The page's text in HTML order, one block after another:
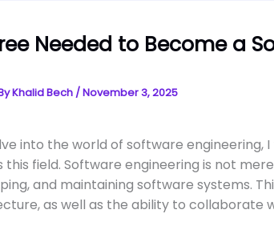
Needed to Become a
Khalid Bech /November 3, 2025
into the world of software
this field. Software engineering is not
and maintaining software systems.
as well as the ability to collaborate